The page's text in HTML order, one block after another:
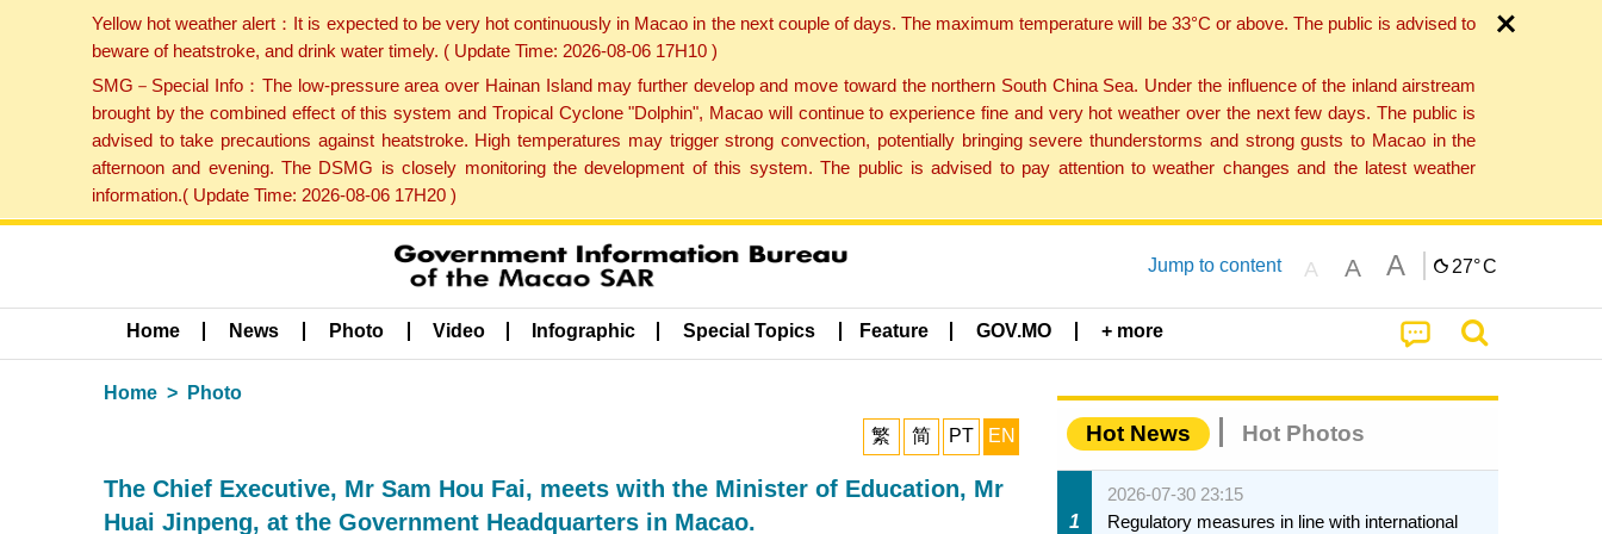
Yellow hot weather alert：It is expected to be very hot continuously in Macao in the next couple of days. The maximum temperature will be 33°C or above. The public is advised to
beware of heatstroke, and drink water timely. ( Update Time: 2026-08-06 17H10 )
SMG－Special Info：The low-pressure area over Hainan Island may further develop and move toward the northern South China Sea. Under the influence of the inland airstream
brought by the combined effect of this system and Tropical Cyclone "Dolphin", Macao will continue to experience fine and very hot weather over the next few days. The public is
advised to take precautions against heatstroke. High temperatures may trigger strong convection, potentially bringing severe thunderstorms and strong gusts to Macao in the
afternoon and evening. The DSMG is closely monitoring the development of this system. The public is advised to pay attention to weather changes and the latest weather
information.( Update Time: 2026-08-06 17H20 )
Jump to content A A A 27°C
Home News Photo Video Infographic Special Topics Feature GOV.MO + more
Home Photo
繁 简 PT EN
The Chief Executive, Mr Sam Hou Fai, meets with the Minister of Education, Mr
Huai Jinpeng, at the Government Headquarters in Macao.
Hot News Hot Photos
1
2026-07-30 23:15
Regulatory measures in line with international